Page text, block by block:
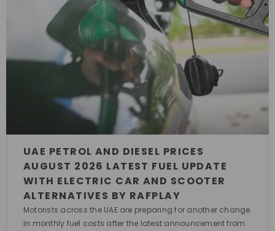
UAE PETROL AND DIESEL PRICES
AUGUST 2026 LATEST FUEL UPDATE
WITH ELECTRIC CAR AND SCOOTER
ALTERNATIVES BY RAFPLAY
Motorists across the UAE are preparing for another change
in monthly fuel costs after the latest announcement from